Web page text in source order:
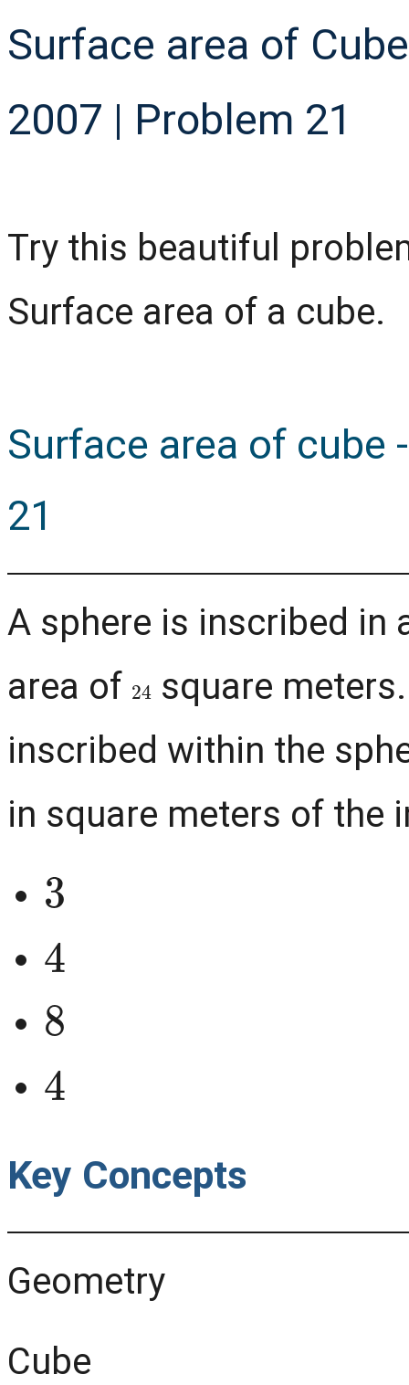
Surface area of
2007 | Problem 21
Try this beautiful
Surface area of a cube.
Surface area of cube
21
A sphere is inscribed in
area of 24square
inscribed within the
in square meters of the
3
4
8
4
Key Concepts
Geometry
Cube